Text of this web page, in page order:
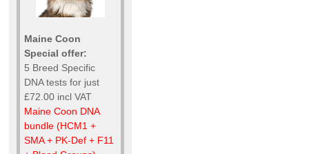
Maine Coon
Special offer:
5 Breed Specific
DNA tests for just
£72.00 incl VAT
Maine Coon DNA
bundle (HCM1 +
SMA + PK-Def + F11